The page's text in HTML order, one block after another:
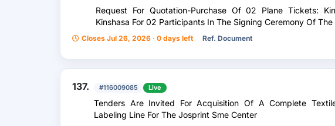
Request For Quotation-Purchase Of 02 Plane Tickets:
Kinshasa For 02 Participants In The Signing Ceremony Of
Closes Jul 26, 2026 · 0 days left Ref. Document
137. #116009085 Live
Tenders Are Invited For Acquisition Of A Complete
Labeling Line For The Josprint Sme Center